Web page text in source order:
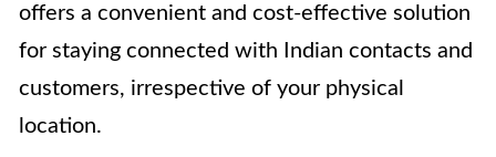
offers a convenient and cost-effective solution
for staying connected with Indian contacts and
customers, irrespective of your physical
location.